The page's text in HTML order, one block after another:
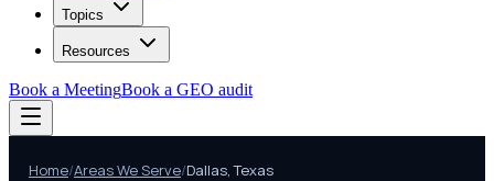
Topics
Resources
Book a MeetingBook a GEO audit
Home/Areas We Serve/Dallas,Texas